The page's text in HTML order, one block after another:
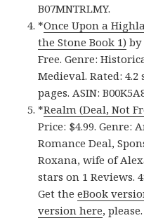
B07MNTRLMY.
*Once Upon a
the Stone Book 1) by
Free. Genre:
Medieval. Rated: 4.2
pages. ASIN:
*Realm (Deal, Not
Price: $4.99. Genre:
Romance Deal,
Roxana, wife of
stars on 1 Reviews.
Get theeBook
version here, please.